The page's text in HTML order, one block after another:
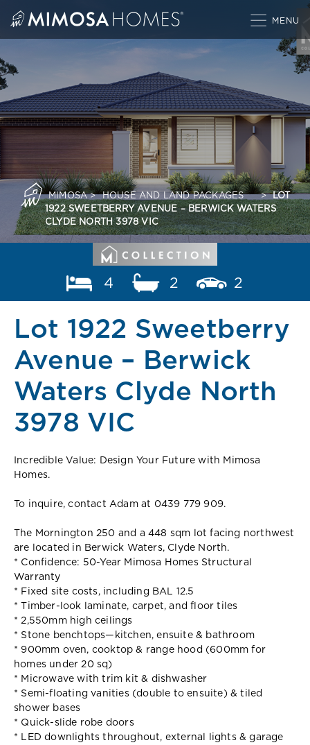
MIMOSA> HOUSE AND LAND PACKAGES > LOT
1922 SWEETBERRY AVENUE – BERWICK WATERS
CLYDE NORTH 3978 VIC
4 2 2
Lot 1922 Sweetberry
Avenue – Berwick
Waters Clyde North
3978 VIC
Incredible Value: Design Your Future with Mimosa
Homes.
To inquire, contact Adam at 0439 779 909.
The Mornington 250 and a 448 sqm lot facing northwest
are located in Berwick Waters, Clyde North.
* Confidence: 50-Year Mimosa Homes Structural
Warranty
* Fixed site costs, including BAL 12.5
* Timber-look laminate, carpet, and floor tiles
* 2,550mm high ceilings
* Stone benchtops—kitchen, ensuite & bathroom
* 900mm oven, cooktop & range hood (600mm for
homes under 20 sq)
* Microwave with trim kit & dishwasher
* Semi-floating vanities (double to ensuite) & tiled
shower bases
* Quick-slide robe doors
* LED downlights throughout, external lights & garage